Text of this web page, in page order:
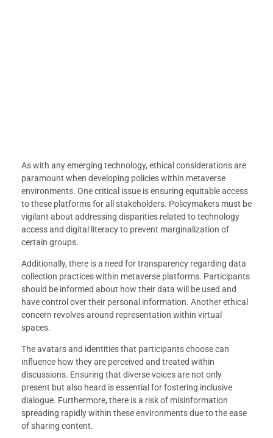
As with any emerging technology, ethical considerations are
paramount when developing policies within metaverse
environments. One critical issue is ensuring equitable access
to these platforms for all stakeholders. Policymakers must be
vigilant about addressing disparities related to technology
access and digital literacy to prevent marginalization of
certain groups.
Additionally, there is a need for transparency regarding data
collection practices within metaverse platforms. Participants
should be informed about how their data will be used and
have control over their personal information. Another ethical
concern revolves around representation within virtual
spaces.
The avatars and identities that participants choose can
influence how they are perceived and treated within
discussions. Ensuring that diverse voices are not only
present but also heard is essential for fostering inclusive
dialogue. Furthermore, there is a risk of misinformation
spreading rapidly within these environments due to the ease
of sharing content.